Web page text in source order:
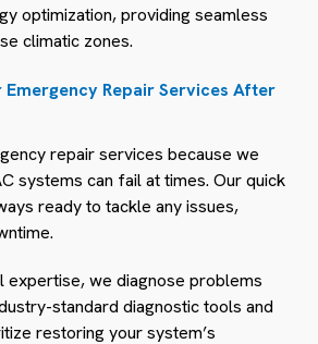
optimization, providing seamless
climatic zones.
Repair Services After
repair services because we
systems can fail at times. Our quick
ready to tackle any issues,
expertise, we diagnose problems
standard diagnostic tools and
restoring your system’s